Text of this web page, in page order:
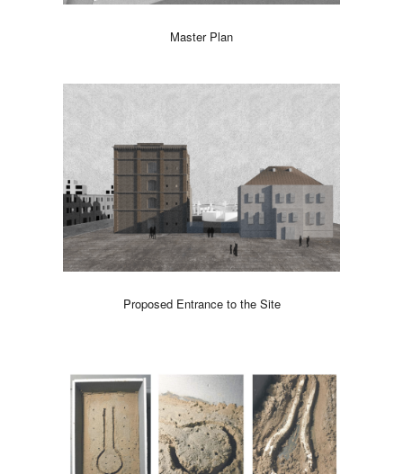
Master Plan
Proposed Entrance to the Site